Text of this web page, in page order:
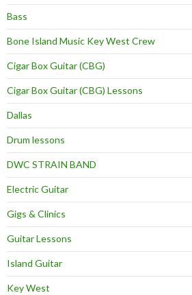
Bass
Bone Island Music Key West Crew
Cigar Box Guitar (CBG)
Cigar Box Guitar (CBG) Lessons
Dallas
Drum lessons
DWC STRAIN BAND
Electric Guitar
Gigs & Clinics
Guitar Lessons
Island Guitar
Key West